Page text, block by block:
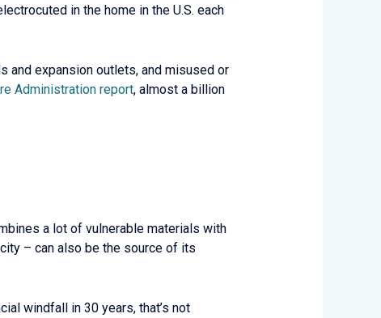
in the home in the U.S. each
and expansion outlets, and misused or
Administration report, almost a billion
a lot of vulnerable materials with
– can also be the source of its
windfall in 30 years, that’s not